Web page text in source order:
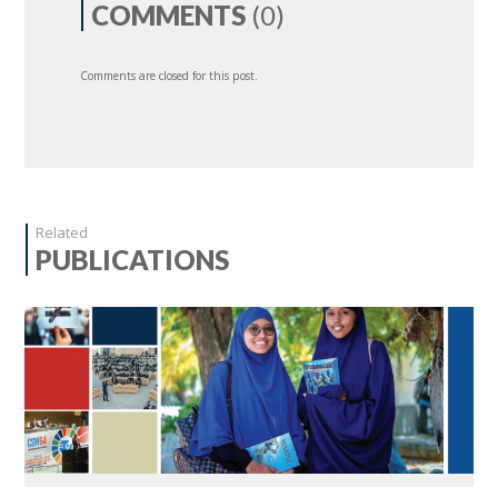
COMMENTS (0)
Comments are closed for this post.
Related
PUBLICATIONS